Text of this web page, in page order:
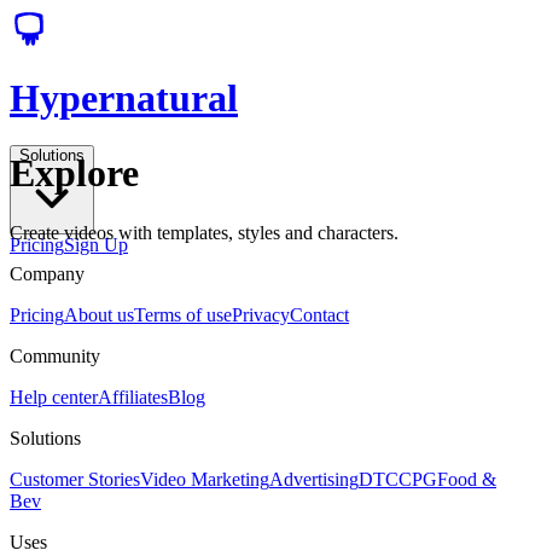
Hypernatural
Solutions
PricingSign Up
Explore
Create videos with templates, styles and characters.
Company
PricingAbout usTerms of usePrivacyContact
Community
Help centerAffiliatesBlog
Solutions
Customer StoriesVideo MarketingAdvertisingDTCCPGFood &
Bev
Uses